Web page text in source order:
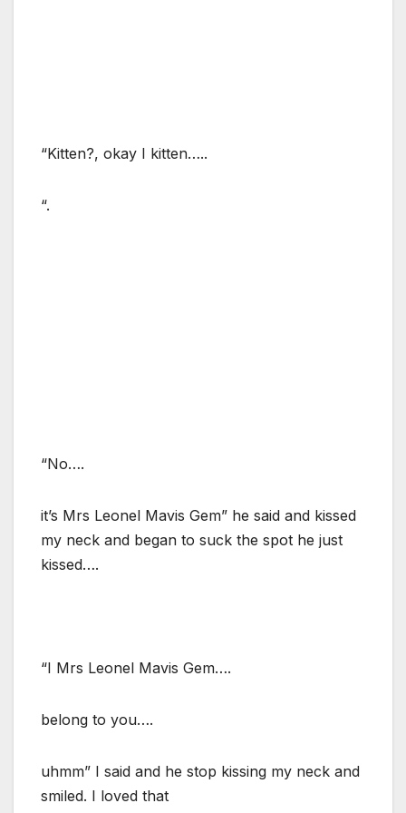
“Kitten?, okay I kitten…..
“.
“No….
it’s Mrs Leonel Mavis Gem” he said and kissed
my neck and began to suck the spot he just
kissed….
“I Mrs Leonel Mavis Gem….
belong to you….
uhmm” I said and he stop kissing my neck and
smiled. I loved that